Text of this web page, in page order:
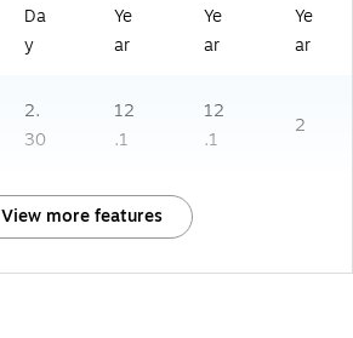
Da
y
Ye
ar
Ye
ar
Ye
ar
2.
30
12
.1
12
.1
2
View more features